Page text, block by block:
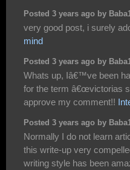
Posted 3 years ago by
very good post, i surely
mind
Posted 3 years ago by
Whats up, Iâ€™ve been
for the term â€œvictorias
approve my comment!!
Posted 3 years ago by
Normally I do not learn
this write-up very
writing style has been